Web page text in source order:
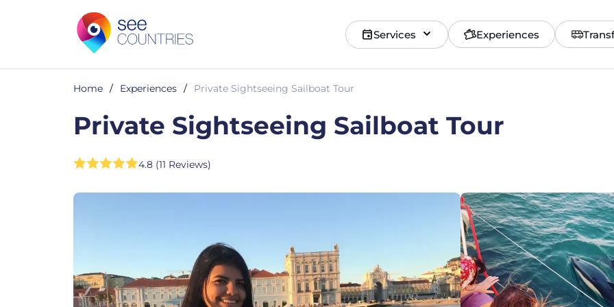
Services Experiences
Home / Experiences / Private Sightseeing Sailboat Tour
Private Sightseeing Sailboat Tour
4.8 (11 Reviews)